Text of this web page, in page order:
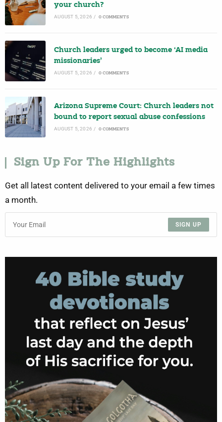
your church?
AUGUST 5, 2026 / 0 COMMENTS
Church leaders urged to become ‘AI media
missionaries’
AUGUST 5, 2026 / 0 COMMENTS
Arizona Supreme Court: Church leaders not
bound to report sexual abuse confessions
AUGUST 5, 2026 / 0 COMMENTS
Sign Up For The Highlights
Get all latest content delivered to your email a few times
a month.
SIGN UP